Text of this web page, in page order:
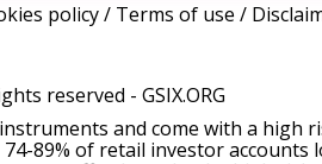
policy/ Terms of use /
reserved - GSIX.ORG
and come with a high
89% of retail investor accounts